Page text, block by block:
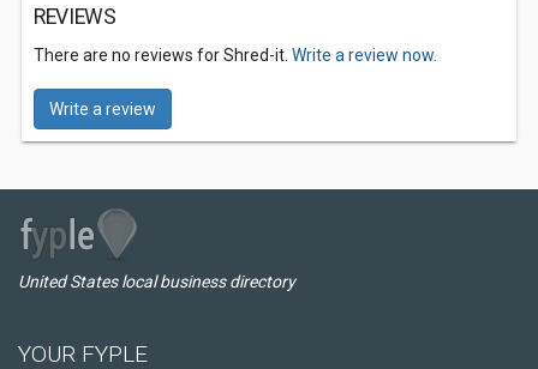
REVIEWS
There are no reviews for Shred-it. Write a review now.
Write a review
United States local business directory
YOUR FYPLE